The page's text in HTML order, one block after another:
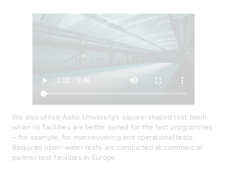
We also utilise Aalto University’s square-shaped test basin
when its facilities are better suited for the test programmes
– for example, for manoeuvering and operational tests.
Required open-water tests are conducted at commercial
partner test facilities in Europe.